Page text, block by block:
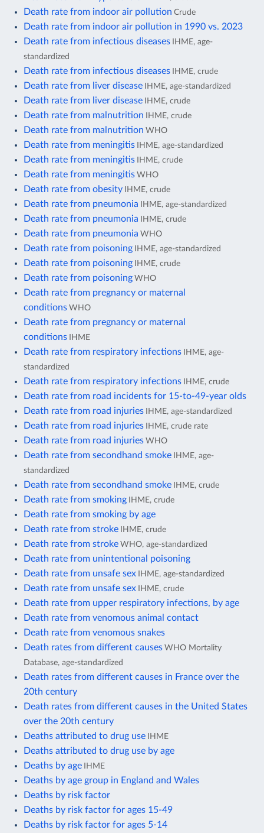
Death rate from indoor air pollution Crude
Death rate from indoor air pollution in 1990 vs. 2023
Death rate from infectious diseases IHME, age-
standardized
Death rate from infectious diseases IHME, crude
Death rate from liver disease IHME, age-standardized
Death rate from liver disease IHME, crude
Death rate from malnutrition IHME, crude
Death rate from malnutrition WHO
Death rate from meningitis IHME, age-standardized
Death rate from meningitis IHME, crude
Death rate from meningitis WHO
Death rate from obesity IHME, crude
Death rate from pneumonia IHME, age-standardized
Death rate from pneumonia IHME, crude
Death rate from pneumonia WHO
Death rate from poisoning IHME, age-standardized
Death rate from poisoning IHME, crude
Death rate from poisoning WHO
Death rate from pregnancy or maternal
conditions WHO
Death rate from pregnancy or maternal
conditions IHME
Death rate from respiratory infections IHME, age-
standardized
Death rate from respiratory infections IHME, crude
Death rate from road incidents for 15-to-49-year olds
Death rate from road injuries IHME, age-standardized
Death rate from road injuries IHME, crude rate
Death rate from road injuries WHO
Death rate from secondhand smoke IHME, age-
standardized
Death rate from secondhand smoke IHME, crude
Death rate from smoking IHME, crude
Death rate from smoking by age
Death rate from stroke IHME, crude
Death rate from stroke WHO, age-standardized
Death rate from unintentional poisoning
Death rate from unsafe sex IHME, age-standardized
Death rate from unsafe sex IHME, crude
Death rate from upper respiratory infections, by age
Death rate from venomous animal contact
Death rate from venomous snakes
Death rates from different causes WHO Mortality
Database, age-standardized
Death rates from different causes in France over the
20th century
Death rates from different causes in the United States
over the 20th century
Deaths attributed to drug use IHME
Deaths attributed to drug use by age
Deaths by age IHME
Deaths by age group in England and Wales
Deaths by risk factor
Deaths by risk factor for ages 15-49
Deaths by risk factor for ages 5-14